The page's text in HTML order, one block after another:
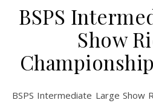
BSPS
Show
BSPS Intermediate Large Show Riding Championship RIHS